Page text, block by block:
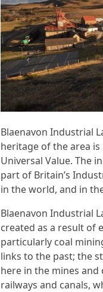
Blaenavon Industrial
heritage of the area
Universal Value. The
part of Britain’s
in the world, and in
Blaenavon Industrial
created as a result of
particularly coal
links to the past; the
here in the mines
railways and canals,